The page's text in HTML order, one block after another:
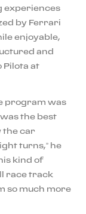
experiences
by Ferrari
enjoyable,
and
Pilota at
program was
the best
the car
turns,” he
kind of
race track
so much more